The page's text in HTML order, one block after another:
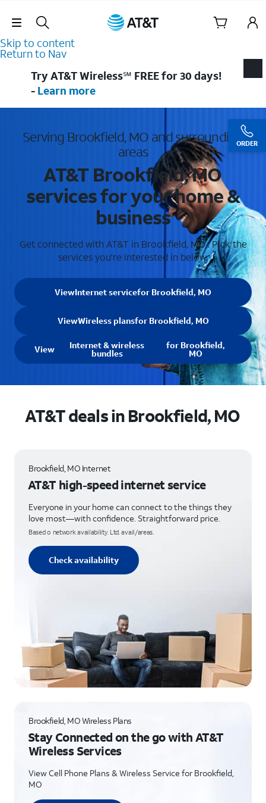
Skip Navigation
Skip to content
Return to Nav
ORDER
Try AT&T Wireless℠ FREE for 30 days!
- Learn more
Serving Brookfield, MO and surrounding
areas
AT&T Brookfield, MO
services for your home &
business
Get connected with AT&T in Brookfield, MO . Pick the
services you're interested in below.
ViewInternet servicefor Brookfield, MO
ViewWireless plansfor Brookfield, MO
View Internet & wireless
bundles
for Brookfield,
MO
AT&T deals in Brookfield, MO
Brookfield, MO Internet
AT&T high-speed internet service
Everyone in your home can connect to the things they
love most—with confidence. Straightforward price.
Based o network availability. Ltd. avail/areas.
Check availability
Brookfield, MO Wireless Plans
Stay Connected on the go with AT&T
Wireless Services
View Cell Phone Plans & Wireless Service for Brookfield,
MO